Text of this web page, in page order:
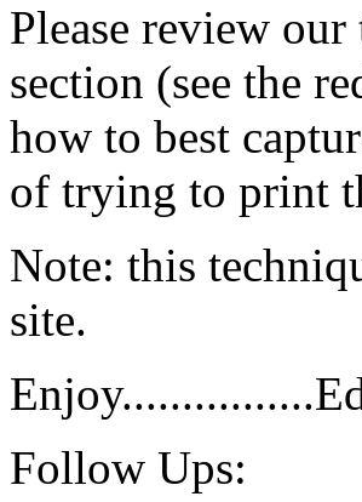
Please review
section (see the
how to best
of trying to print
Note: this
site.
Follow Ups: